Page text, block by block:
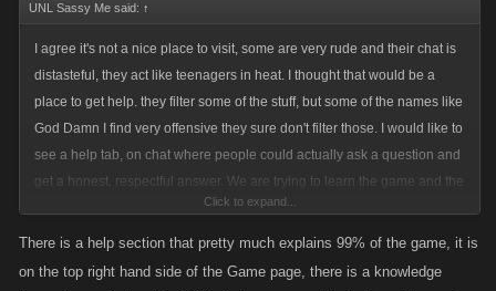
UNL Sassy Me said: ↑
I agree it's not a nice place to visit, some are very rude and their chat is
distasteful, they act like teenagers in heat. I thought that would be a
place to get help. they filter some of the stuff, but some of the names like
God Damn I find very offensive they sure don't filter those. I would like to
see a help tab, on chat where people could actually ask a question and
get a honest, respectful answer. We are trying to learn the game and the
"how it works" is not always that clear to everyone. Everyone was new
once and it's a game not real life.
Click to expand...
There is a help section that pretty much explains 99% of the game, it is
on the top right hand side of the Game page, there is a knowledge